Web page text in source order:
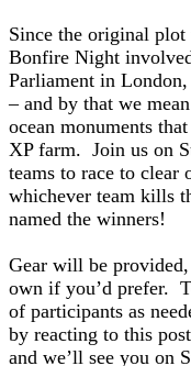
Since the original
Bonfire Night
Parliament in
– and by that we
ocean monuments
XP farm. Join us on
teams to race to clear
whichever team kills
named the winners!
Gear will be
own if you’d prefer.
of participants as
by reacting to this
and we’ll see you on